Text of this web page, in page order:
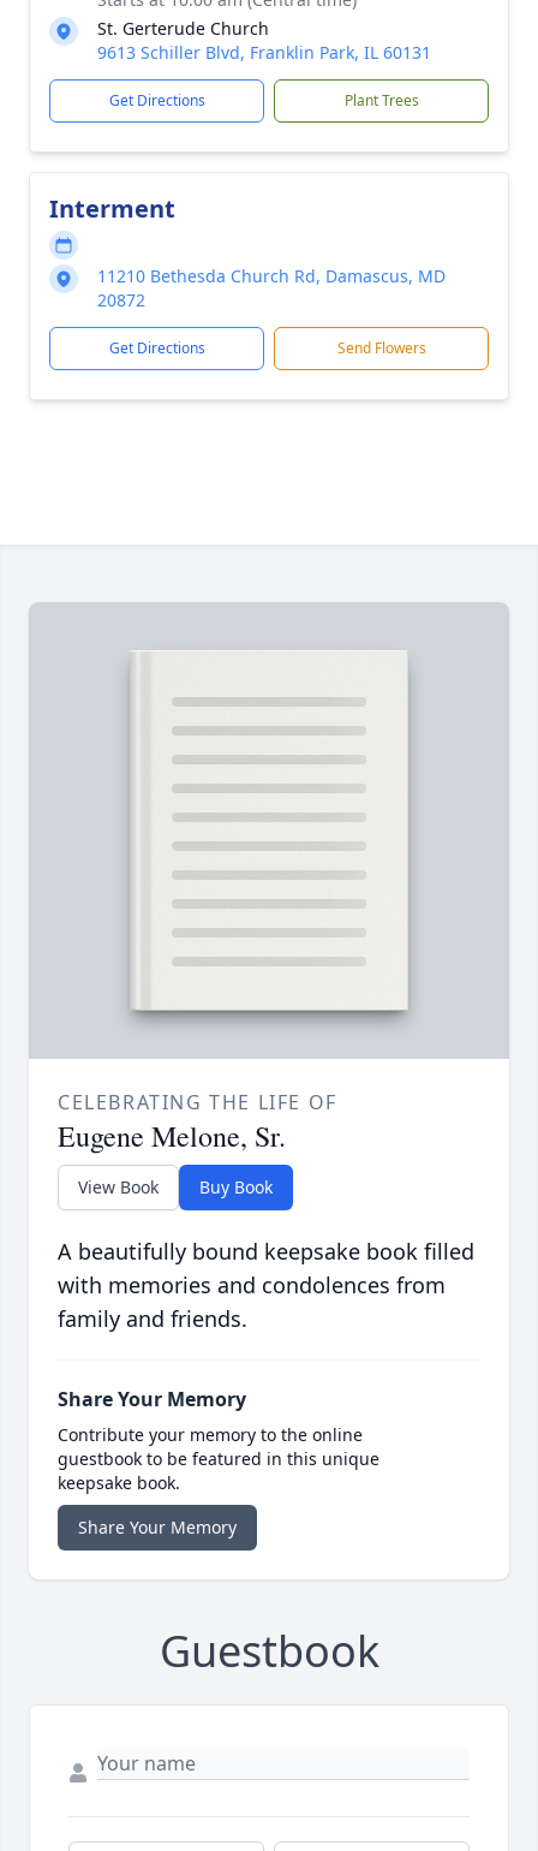
St. Gerterude Church
9613 Schiller Blvd, Franklin Park, IL 60131
Get Directions Plant Trees
Interment
11210 Bethesda Church Rd, Damascus, MD
20872
Get Directions Send Flowers
CELEBRATING THE LIFE OF
Eugene Melone, Sr.
View Book Buy Book
A beautifully bound keepsake book filled
with memories and condolences from
family and friends.
Share Your Memory
Contribute your memory to the online
guestbook to be featured in this unique
keepsake book.
Share Your Memory
Guestbook